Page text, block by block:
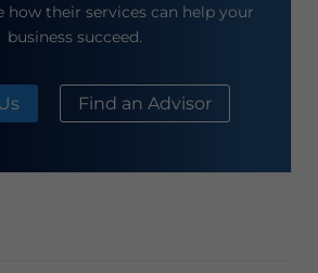
how their services can help your
business succeed.
Find an Advisor